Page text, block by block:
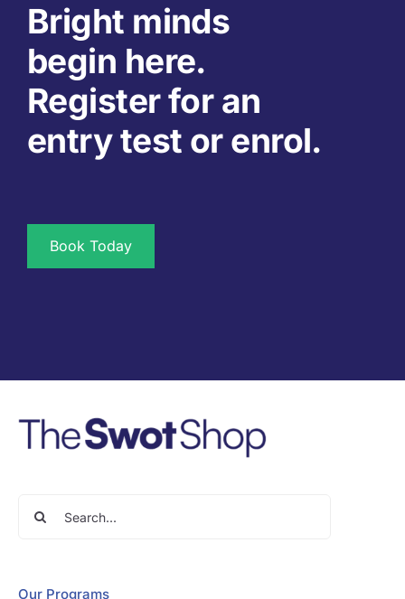
Bright minds
begin here.
Register for an
entry test or enrol.
Book Today
Our Programs